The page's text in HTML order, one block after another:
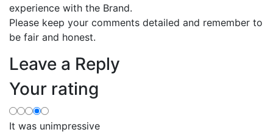
experience with the Brand.
Please keep your comments detailed and remember to
be fair and honest.
Leave a Reply
Your rating
It was unimpressive